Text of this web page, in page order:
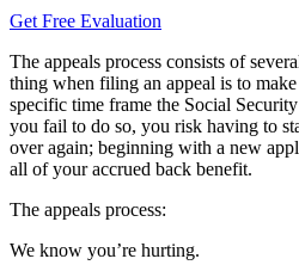
Get Free Evaluation
The appeals process consists of
thing when filing an appeal is to
specific time frame the Social
you fail to do so, you risk having to
over again; beginning with a new
all of your accrued back benefit.
The appeals process:
We know you’re hurting.